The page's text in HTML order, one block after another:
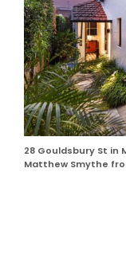
28 Gouldsbury St in
Matthew Smythe